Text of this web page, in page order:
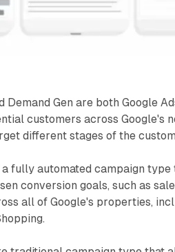
Demand Gen are both Google
customers across Google's
different stages of the
a fully automated campaign
conversion goals, such as
all of Google's properties,